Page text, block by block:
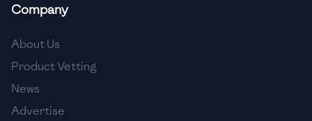
🇯🇵 Japan
🇯🇴 Jordan
🇰🇪 Kenya
Company
About Us
Product Vetting
News
Advertise